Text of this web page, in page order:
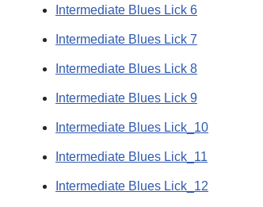
Intermediate Blues Lick 6
Intermediate Blues Lick 7
Intermediate Blues Lick 8
Intermediate Blues Lick 9
Intermediate Blues Lick_10
Intermediate Blues Lick_11
Intermediate Blues Lick_12